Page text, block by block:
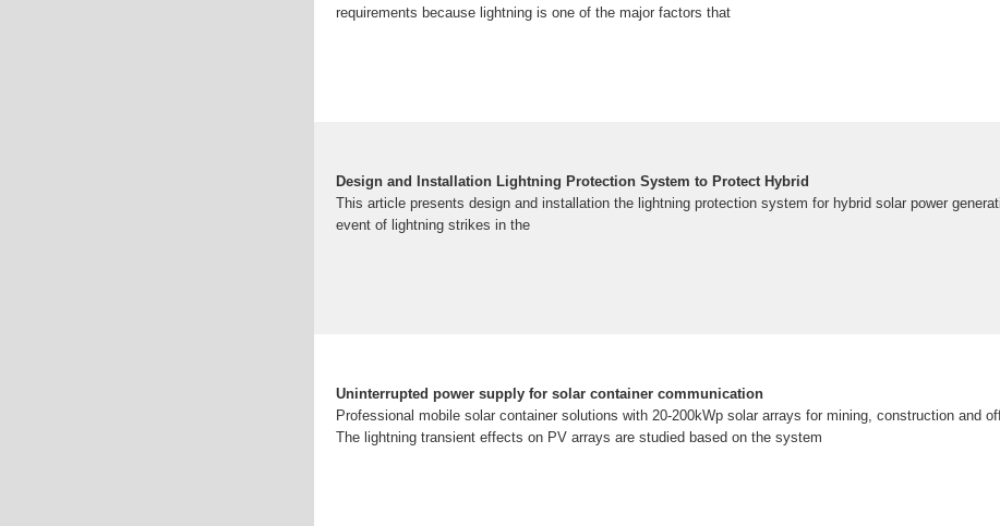
requirements because lightning is one of the major factors that
Design and Installation Lightning Protection System to Protect Hybrid
This article presents design and installation the lightning protection system for hybrid solar power
event of lightning strikes in the
Uninterrupted power supply for solar container communication
Professional mobile solar container solutions with 20-200kWp solar arrays for mining, construction and
The lightning transient effects on PV arrays are studied based on the system